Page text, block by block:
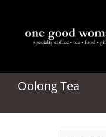
content
Home
About
Oolong Tea